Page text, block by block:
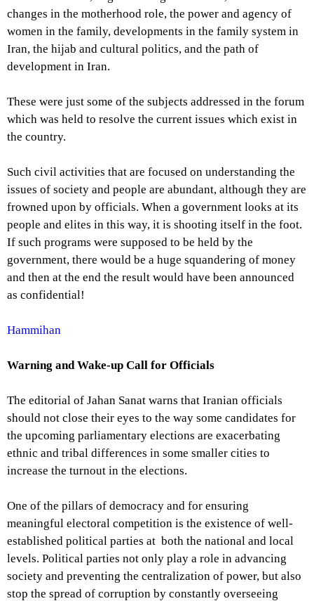
changes in the motherhood role, the power and agency of
women in the family, developments in the family system in
Iran, the hijab and cultural politics, and the path of
development in Iran.
These were just some of the subjects addressed in the forum
which was held to resolve the current issues which exist in
the country.
Such civil activities that are focused on understanding the
issues of society and people are abundant, although they are
frowned upon by officials. When a government looks at its
people and elites in this way, it is shooting itself in the foot.
If such programs were supposed to be held by the
government, there would be a huge squandering of money
and then at the end the result would have been announced
as confidential!
Hammihan
Warning and Wake-up Call for Officials
The editorial of Jahan Sanat warns that Iranian officials
should not close their eyes to the way some candidates for
the upcoming parliamentary elections are exacerbating
ethnic and tribal differences in some smaller cities to
increase the turnout in the elections.
One of the pillars of democracy and for ensuring
meaningful electoral competition is the existence of well-
established political parties at both the national and local
levels. Political parties not only play a role in advancing
society and preventing the centralization of power, but also
stop the spread of corruption by constantly overseeing